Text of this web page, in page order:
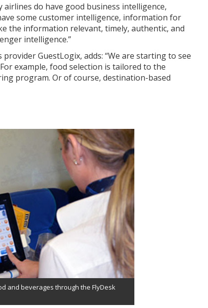
do have good business intelligence,
some customer intelligence, information for
the information relevant, timely, authentic, and
intelligence.”
GuestLogix, adds: “We are starting to see
example, food selection is tailored to the
program. Or of course, destination-based
and beverages through the FlyDesk